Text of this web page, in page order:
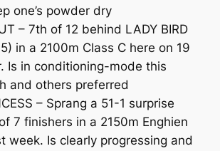
one’s powder dry
– 7th of 12 behind LADY BIRD
in a 2100m Class C here on 19
Is in conditioning-mode this
and others preferred
– Sprang a 51-1 surprise
7 finishers in a 2150m Enghien
week. Is clearly progressing and